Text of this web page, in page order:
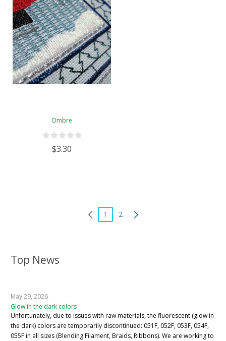
Top News
May 29, 2026
Glow in the dark colors
Unfortunately, due to issues with raw materials, the fluorescent (glow in
the dark) colors are temporarily discontinued: 051F, 052F, 053F, 054F,
055F in all sizes (Blending Filament, Braids, Ribbons). We are working to
Ombre
$3.30
1 2